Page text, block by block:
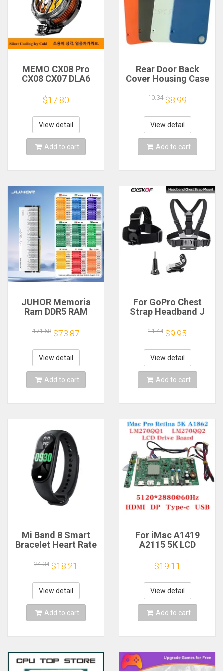
MEMO CX08 Pro
CX08 CX07 DLA6
Cooling
Magnetic/Clip
Semiconductor
Mobile Phone
Refrigerator Cooler
Radiator
$17.80
View detail
Add to cart
Rear Door Back
Cover Housing Case
Phone 1 Battery
Cover Repair Parts
10.34 $8.99
View detail
Add to cart
JUHOR Memoria
Ram DDR5 RAM
5600MHz 6000MHz
6400MHz 6800MHz
7200MHz DIY
Computer Gaming
Desktop Memory
171.68 $73.87
View detail
Add to cart
For GoPro Chest
Strap Headband J
GoPro Hero 13 12 11
10 9 Insta360 X4 X3
DJI Action 4 3
Action Camera
Accessories
11.44 $9.95
View detail
Add to cart
Mi Band 8 Smart
Bracelet Heart Rate
Watch Waterproof
Electronic Bracelet
Fitness
24.34 $18.21
View detail
Add to cart
For iMac A1419
A2115 5K LCD
LM270QQ1
LM270QQ2 Retinal
Control
Motherboard
5120*2880 QQHD
HDMI DP Type-c
$19.11
View detail
Add to cart